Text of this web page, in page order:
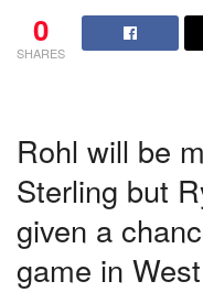
0
SHARES
Rohl will be
Sterling but
given a
game in